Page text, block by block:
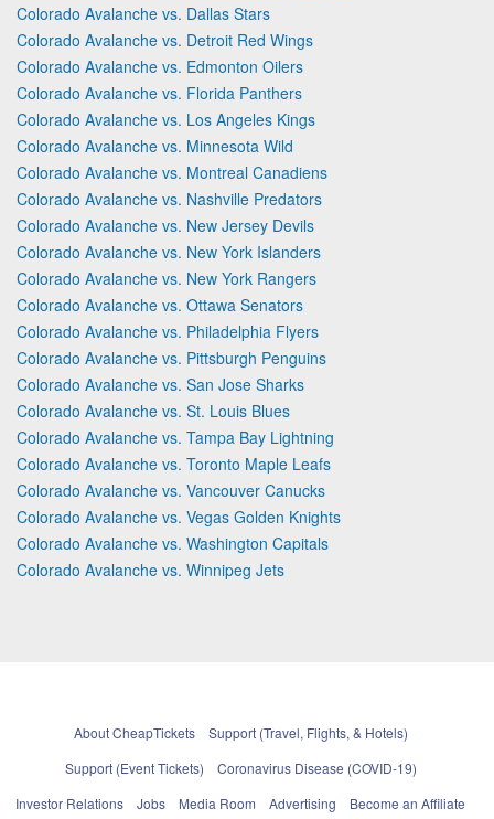
Colorado Avalanche vs. Dallas Stars
Colorado Avalanche vs. Detroit Red Wings
Colorado Avalanche vs. Edmonton Oilers
Colorado Avalanche vs. Florida Panthers
Colorado Avalanche vs. Los Angeles Kings
Colorado Avalanche vs. Minnesota Wild
Colorado Avalanche vs. Montreal Canadiens
Colorado Avalanche vs. Nashville Predators
Colorado Avalanche vs. New Jersey Devils
Colorado Avalanche vs. New York Islanders
Colorado Avalanche vs. New York Rangers
Colorado Avalanche vs. Ottawa Senators
Colorado Avalanche vs. Philadelphia Flyers
Colorado Avalanche vs. Pittsburgh Penguins
Colorado Avalanche vs. San Jose Sharks
Colorado Avalanche vs. St. Louis Blues
Colorado Avalanche vs. Tampa Bay Lightning
Colorado Avalanche vs. Toronto Maple Leafs
Colorado Avalanche vs. Vancouver Canucks
Colorado Avalanche vs. Vegas Golden Knights
Colorado Avalanche vs. Washington Capitals
Colorado Avalanche vs. Winnipeg Jets
About CheapTickets
Support (Travel, Flights, & Hotels)
Support (Event Tickets)
Coronavirus Disease (COVID-19)
Investor Relations
Jobs Media Room Advertising Become an Affiliate